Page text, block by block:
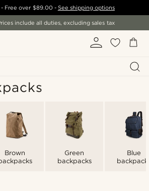
- Free over $89.00- See shipping options
include all duties, excluding sales tax
Brown
Green
backpacks
Blue